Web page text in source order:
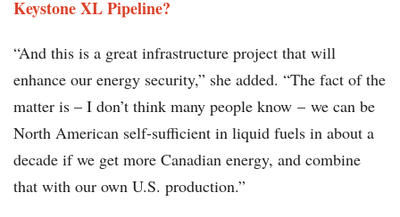
Keystone XL Pipeline?
“And this is a great infrastructure project that will
enhance our energy security,” she added. “The fact of the
matter is – I don’t think many people know – we can be
North American self-sufficient in liquid fuels in about a
decade if we get more Canadian energy, and combine
that with our own U.S. production.”